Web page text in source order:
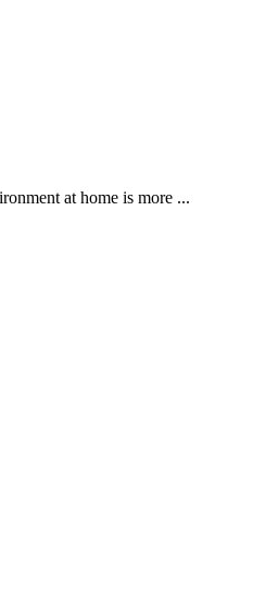
at home is more ...